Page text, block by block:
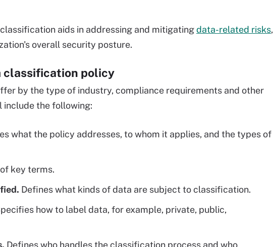
aids in addressing and mitigatingdata-related risks,
overall security posture.
classification policy
by the type of industry, compliance requirements and other
the following:
what the policy addresses, to whom it applies, and the types of
key terms.
Defines what kinds of data are subject to classification.
how to label data, for example, private, public,
Defines who handles the classification process and who